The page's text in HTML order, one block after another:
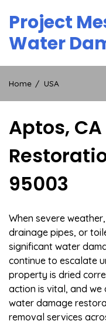
content
Project
Water
Home USA
Aptos,
95003
When severe
drainage pipes, or
significant water
continue to escalate
property is dried
action is vital, and
water damage
removal services